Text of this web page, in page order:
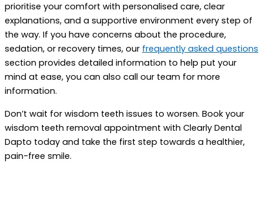
prioritise your comfort with personalised care, clear
explanations, and a supportive environment every step of
the way. If you have concerns about the procedure,
sedation, or recovery times, our frequently asked questions
section provides detailed information to help put your
mind at ease, you can also call our team for more
information.
Don’t wait for wisdom teeth issues to worsen. Book your
wisdom teeth removal appointment with Clearly Dental
Dapto today and take the first step towards a healthier,
pain-free smile.